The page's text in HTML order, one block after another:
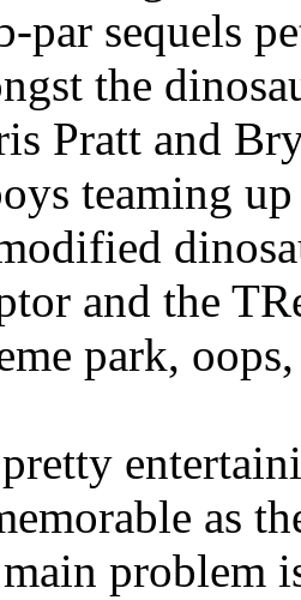
par sequels
the
Pratt and
teaming
and the
park,
as
problem